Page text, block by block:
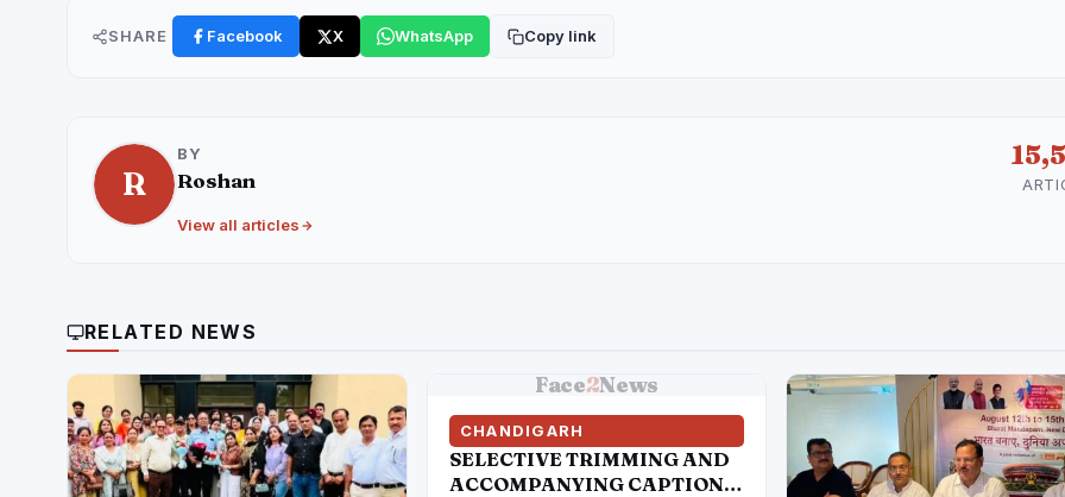
SHARE Facebook X WhatsApp Copy link
R
BY
Roshan
View all articles
RELATED NEWS
Face2News
CHANDIGARH
SELECTIVE TRIMMING AND
ACCOMPANYING CAPTIONS